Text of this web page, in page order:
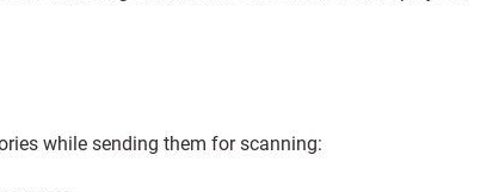
while sending them for scanning: